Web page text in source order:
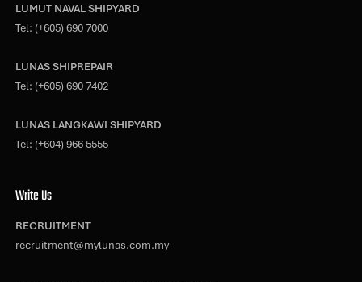
LUMUT NAVAL SHIPYARD
Tel: (+605) 690 7000
LUNAS SHIPREPAIR
Tel: (+605) 690 7402
LUNAS LANGKAWI SHIPYARD
Tel: (+604) 966 5555
Write Us
RECRUITMENT
recruitment@mylunas.com.my